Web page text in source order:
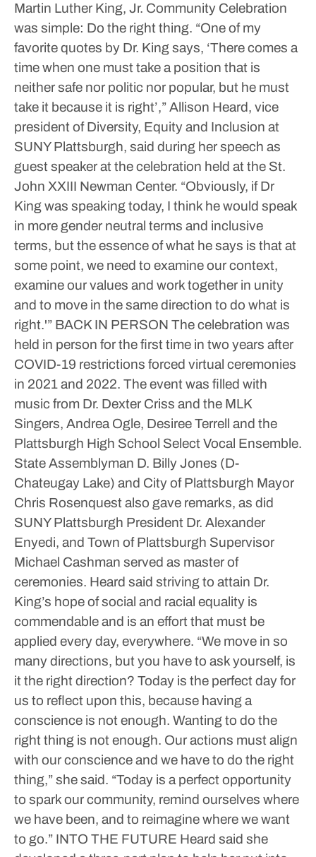
Martin Luther King, Jr. Community Celebration
was simple: Do the right thing. “One of my
favorite quotes by Dr. King says, ‘There comes a
time when one must take a position that is
neither safe nor politic nor popular, but he must
take it because it is right’,” Allison Heard, vice
president of Diversity, Equity and Inclusion at
SUNY Plattsburgh, said during her speech as
guest speaker at the celebration held at the St.
John XXIII Newman Center. “Obviously, if Dr
King was speaking today, I think he would speak
in more gender neutral terms and inclusive
terms, but the essence of what he says is that at
some point, we need to examine our context,
examine our values and work together in unity
and to move in the same direction to do what is
right.'” BACK IN PERSON The celebration was
held in person for the first time in two years after
COVID-19 restrictions forced virtual ceremonies
in 2021 and 2022. The event was filled with
music from Dr. Dexter Criss and the MLK
Singers, Andrea Ogle, Desiree Terrell and the
Plattsburgh High School Select Vocal Ensemble.
State Assemblyman D. Billy Jones (D-
Chateugay Lake) and City of Plattsburgh Mayor
Chris Rosenquest also gave remarks, as did
SUNY Plattsburgh President Dr. Alexander
Enyedi, and Town of Plattsburgh Supervisor
Michael Cashman served as master of
ceremonies. Heard said striving to attain Dr.
King’s hope of social and racial equality is
commendable and is an effort that must be
applied every day, everywhere. “We move in so
many directions, but you have to ask yourself, is
it the right direction? Today is the perfect day for
us to reflect upon this, because having a
conscience is not enough. Wanting to do the
right thing is not enough. Our actions must align
with our conscience and we have to do the right
thing,” she said. “Today is a perfect opportunity
to spark our community, remind ourselves where
we have been, and to reimagine where we want
to go.” INTO THE FUTURE Heard said she